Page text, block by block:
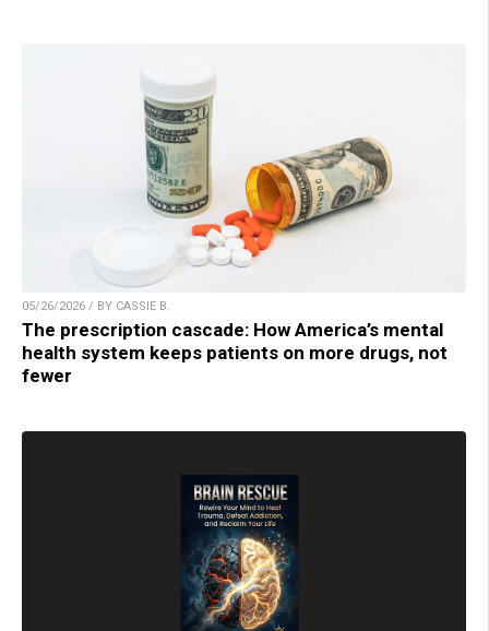
05/26/2026 / BY CASSIE B.
The prescription cascade: How America’s mental
health system keeps patients on more drugs, not
fewer